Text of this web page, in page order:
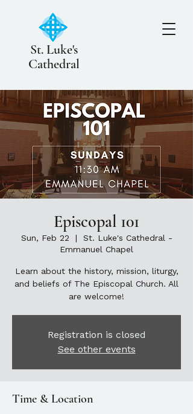
St. Luke's
Cathedral
Episcopal 101
Sun, Feb 22
  |
St. Luke's Cathedral -
Emmanuel Chapel
Learn about the history, mission, liturgy,
and beliefs of The Episcopal Church. All
are welcome!
Registration is closed
See other events
Time & Location